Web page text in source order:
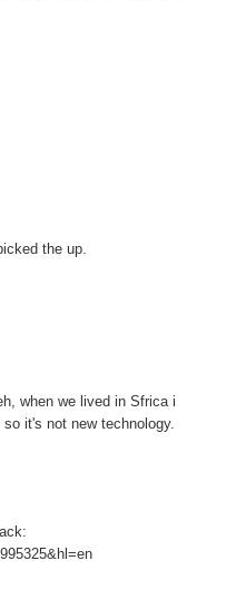
the up.
when we lived in Sfrica i
it's not new technology.